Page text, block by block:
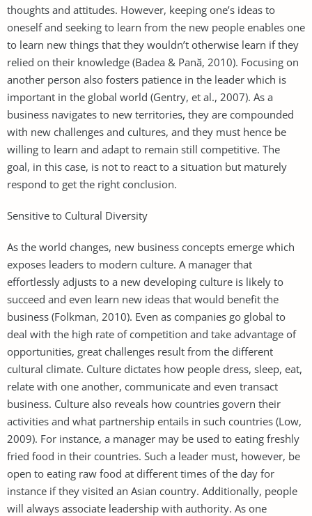
thoughts and attitudes. However, keeping one’s ideas to
oneself and seeking to learn from the new people enables one
to learn new things that they wouldn’t otherwise learn if they
relied on their knowledge (Badea & Panӑ, 2010). Focusing on
another person also fosters patience in the leader which is
important in the global world (Gentry, et al., 2007). As a
business navigates to new territories, they are compounded
with new challenges and cultures, and they must hence be
willing to learn and adapt to remain still competitive. The
goal, in this case, is not to react to a situation but maturely
respond to get the right conclusion.
Sensitive to Cultural Diversity
As the world changes, new business concepts emerge which
exposes leaders to modern culture. A manager that
effortlessly adjusts to a new developing culture is likely to
succeed and even learn new ideas that would benefit the
business (Folkman, 2010). Even as companies go global to
deal with the high rate of competition and take advantage of
opportunities, great challenges result from the different
cultural climate. Culture dictates how people dress, sleep, eat,
relate with one another, communicate and even transact
business. Culture also reveals how countries govern their
activities and what partnership entails in such countries (Low,
2009). For instance, a manager may be used to eating freshly
fried food in their countries. Such a leader must, however, be
open to eating raw food at different times of the day for
instance if they visited an Asian country. Additionally, people
will always associate leadership with authority. As one